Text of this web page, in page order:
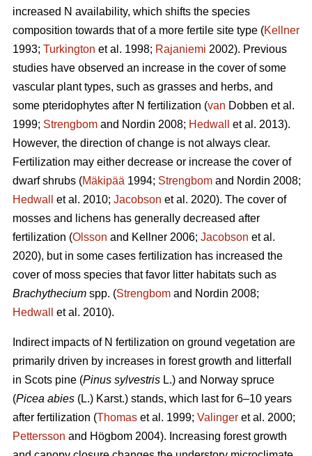
increased N availability, which shifts the species
composition towards that of a more fertile site type (Kellner
1993; Turkington et al. 1998; Rajaniemi 2002). Previous
studies have observed an increase in the cover of some
vascular plant types, such as grasses and herbs, and
some pteridophytes after N fertilization (van Dobben et al.
1999; Strengbom and Nordin 2008; Hedwall
et al. 2013).
However, the direction of change is not always clear.
Fertilization may either decrease or increase the cover of
dwarf shrubs (Mäkipää 1994; Strengbom and Nordin 2008;
Hedwall
et al. 2010; Jacobson et al. 2020). The cover of
mosses and lichens has generally decreased after
fertilization (Olsson and Kellner 2006; Jacobson et al.
2020), but in some cases fertilization has increased the
cover of moss species that favor litter habitats such as
Brachythecium spp. (Strengbom and Nordin 2008;
Hedwall
et al. 2010).
Indirect impacts of N fertilization on ground vegetation are
primarily driven by increases in forest growth and litterfall
in Scots pine (Pinus sylvestris L.) and Norway spruce
(Picea abies (L.) Karst.) stands, which last for 6–10 years
after fertilization (Thomas et al. 1999; Valinger et al. 2000;
Pettersson and Högbom 2004). Increasing forest growth